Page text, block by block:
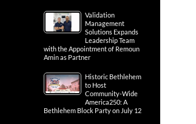
Validation
Management
Solutions Expands
Leadership Team
with the Appointment of Remoun
Amin as Partner
Historic Bethlehem
to Host
Community-Wide
America250: A
Bethlehem Block Party on July 12